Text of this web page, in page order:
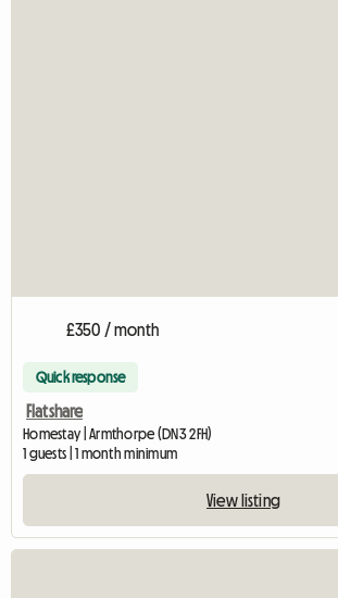
£350 / month
Quick response
Flatshare
Homestay | Armthorpe (DN3 2FH)
1 guests | 1 month minimum
View listing